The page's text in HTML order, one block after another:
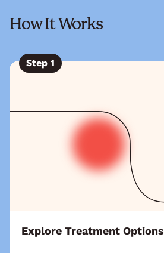
How It Works
Step 1
Explore Treatment Options